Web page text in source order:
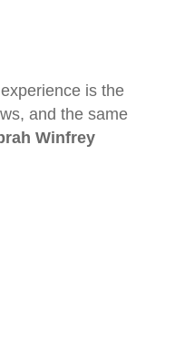
is the
and the same
Winfrey